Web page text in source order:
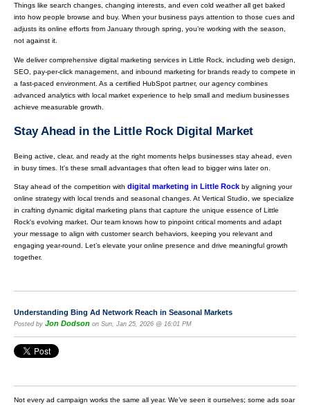
Things like search changes, changing interests, and even cold weather all get baked
into how people browse and buy. When your business pays attention to those cues and
adjusts its online efforts from January through spring, you’re working with the season,
not against it.
We deliver comprehensive digital marketing services in Little Rock, including web design,
SEO, pay-per-click management, and inbound marketing for brands ready to compete in
a fast-paced environment. As a certified HubSpot partner, our agency combines
advanced analytics with local market experience to help small and medium businesses
achieve measurable growth.
Stay Ahead in the Little Rock Digital Market
Being active, clear, and ready at the right moments helps businesses stay ahead, even
in busy times. It's these small advantages that often lead to bigger wins later on.
Stay ahead of the competition with digital marketing in Little Rock by aligning your
online strategy with local trends and seasonal changes. At Vertical Studio, we specialize
in crafting dynamic digital marketing plans that capture the unique essence of Little
Rock's evolving market. Our team knows how to pinpoint critical moments and adapt
your message to align with customer search behaviors, keeping you relevant and
engaging year-round. Let’s elevate your online presence and drive meaningful growth
together.
Understanding Bing Ad Network Reach in Seasonal Markets
Posted by Jon Dodson on Sun, Jan 25, 2026 @ 16:01 PM
Not every ad campaign works the same all year. We’ve seen it ourselves; some ads soar